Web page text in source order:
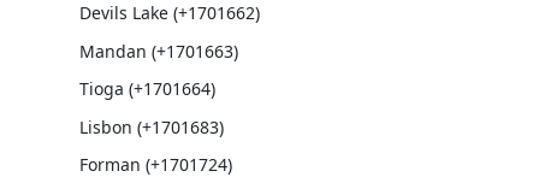
Devils Lake (+1701662)
Mandan (+1701663)
Tioga (+1701664)
Lisbon (+1701683)
Forman (+1701724)